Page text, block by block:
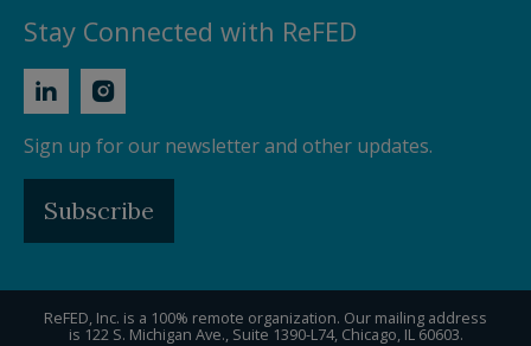
Stay Connected with ReFED
Sign up for our newsletter and other updates.
Subscribe
ReFED, Inc. is a 100% remote organization. Our mailing address
is 122 S. Michigan Ave., Suite 1390-L74, Chicago, IL 60603.